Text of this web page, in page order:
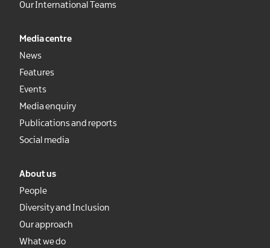
Our International Teams
Media centre
News
Features
Events
Media enquiry
Publications and reports
Social media
About us
People
Diversity and Inclusion
Our approach
What we do